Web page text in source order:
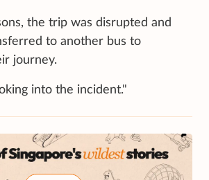
the trip was disrupted and
to another bus to
journey.
into the incident."